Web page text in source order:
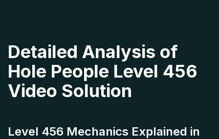
Detailed Analysis of
Hole People Level 456
Video Solution
Level 456 Mechanics Explained in